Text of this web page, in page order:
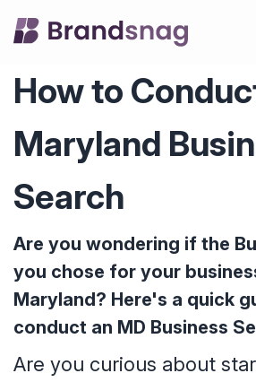
How to
Maryland
Search
Are you wondering if the
you chose for your
Maryland? Here's a quick
conduct an MD Business
Are you curious about